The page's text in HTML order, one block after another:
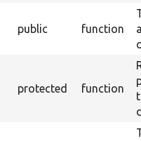
public function
protected function